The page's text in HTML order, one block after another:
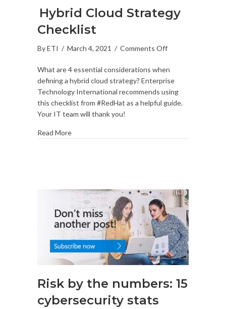
Hybrid Cloud Strategy
Checklist
ByETI / March 4, 2021 / Comments Offon
Cloud
Strategy
Checklist
What are 4 essential considerations when
defining a hybrid cloud strategy? Enterprise
Technology International recommends using
this checklist from #RedHat as a helpful guide.
Your IT team will thank you!
Read More
Risk by the numbers: 15
cybersecurity stats